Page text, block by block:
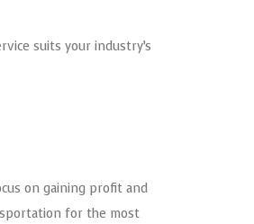
suits your industry’s
on gaining profit and
for the most